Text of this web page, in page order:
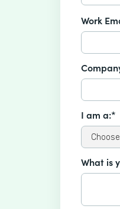
Work
I am a:*
What is